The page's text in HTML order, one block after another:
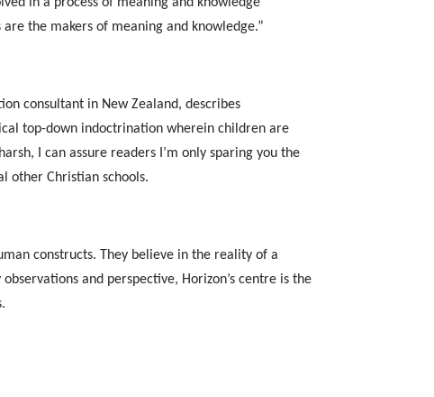
the makers of meaning and knowledge.”
consultant in New Zealand, describes
top-down indoctrination wherein children are
I can assure readers I’m only sparing you the
other Christian schools.
constructs. They believe in the reality of a
and perspective, Horizon’s centre is the